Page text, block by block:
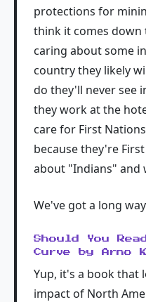
protections for
think it comes down
caring about some
country they likely
do they'll never see
they work at the
care for First
because they're
about "Indians" and
We've got a long
Should You
Curve by Arno
Yup, it's a book that
impact of North